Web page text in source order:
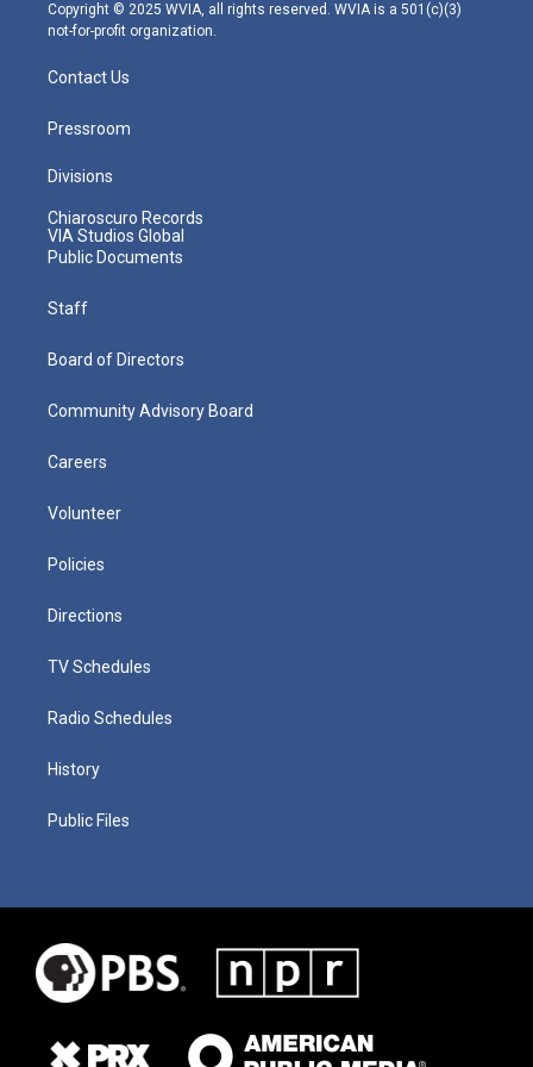
Copyright © 2025 WVIA, all rights reserved. WVIA is a 501(c)(3)
not-for-profit organization.
Contact Us
Pressroom
Divisions
Chiaroscuro Records
VIA Studios Global
Public Documents
Staff
Board of Directors
Community Advisory Board
Careers
Volunteer
Policies
Directions
TV Schedules
Radio Schedules
History
Public Files